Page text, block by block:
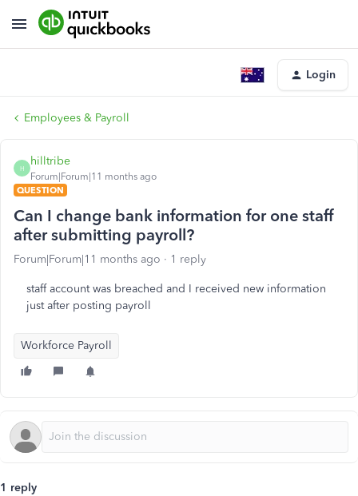
Login
Employees & Payroll
H
hilltribe
Forum|Forum|11 months ago
QUESTION
Can I change bank information for one staff
after submitting payroll?
Forum|Forum|11 months ago 1 reply
staff account was breached and I received new information
just after posting payroll
Workforce Payroll
1 reply